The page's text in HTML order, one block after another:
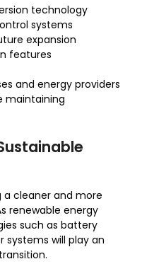
technology
systems
expansion
features
and energy providers
maintaining
cleaner and more
renewable energy
such as battery
systems will play an